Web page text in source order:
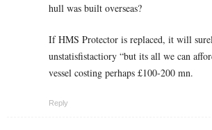
hull was built overseas?
If HMS Protector is replaced, it will
unstatisfistactiory “but its all we can
vessel costing perhaps £100-200 mn.
Reply